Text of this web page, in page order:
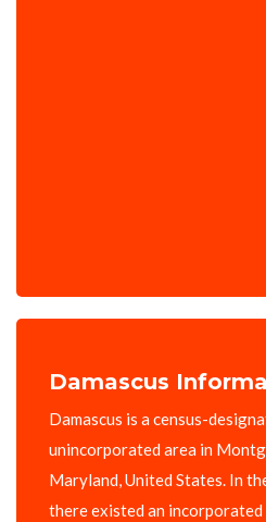
Damascus
Damascus is a census-
unincorporated area in
Maryland, United States. In
there existed an